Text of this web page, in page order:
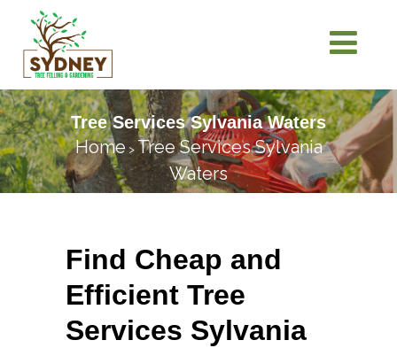
Tree Services Sylvania Waters
Home > Tree Services Sylvania
Waters
Find Cheap and
Efficient Tree
Services Sylvania